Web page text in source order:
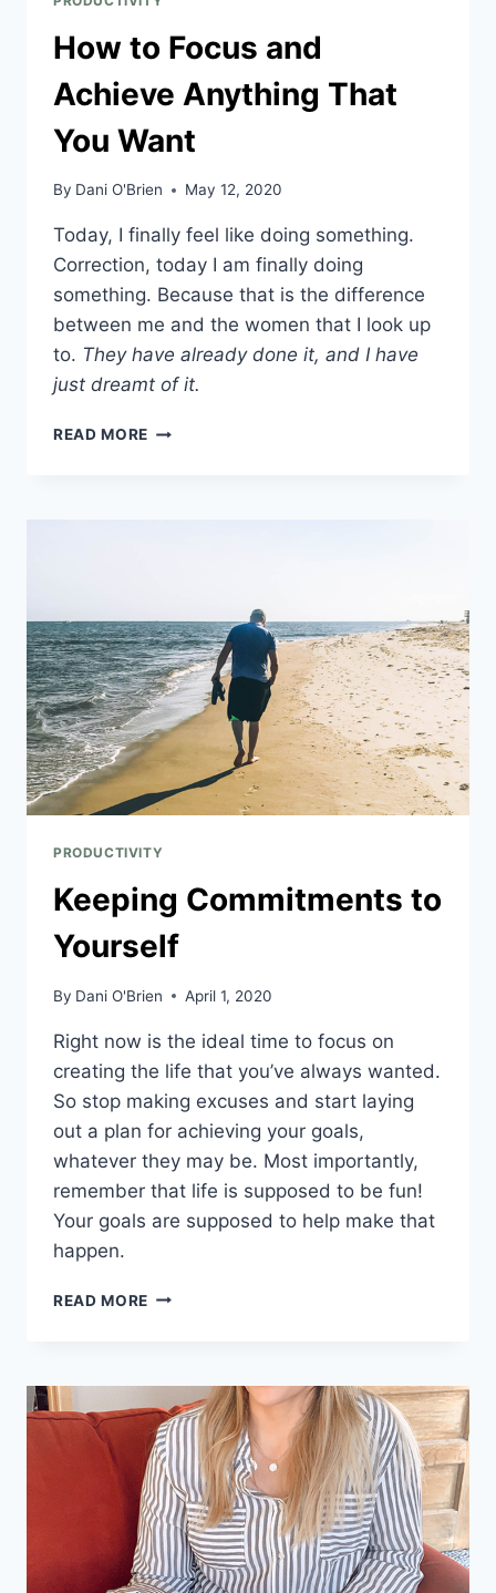
How to Focus and
Achieve Anything That
You Want
By Dani O'Brien May 12, 2020
Today, I finally feel like doing something.
Correction, today I am finally doing
something. Because that is the difference
between me and the women that I look up
to. They have already done it, and I have
just dreamt of it.
READ MORE
PRODUCTIVITY
Keeping Commitments to
Yourself
By Dani O'Brien April 1, 2020
Right now is the ideal time to focus on
creating the life that you’ve always wanted.
So stop making excuses and start laying
out a plan for achieving your goals,
whatever they may be. Most importantly,
remember that life is supposed to be fun!
Your goals are supposed to help make that
happen.
READ MORE